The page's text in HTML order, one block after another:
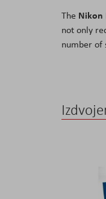
of
the
images
The Nikon
not only
number of